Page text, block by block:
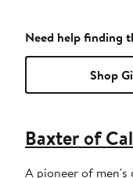
Need help finding
Shop
Baxter of
A pioneer of